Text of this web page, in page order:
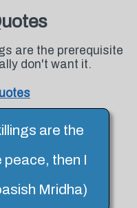
are the prerequisite
don't want it.
are the
then I
Mridha)